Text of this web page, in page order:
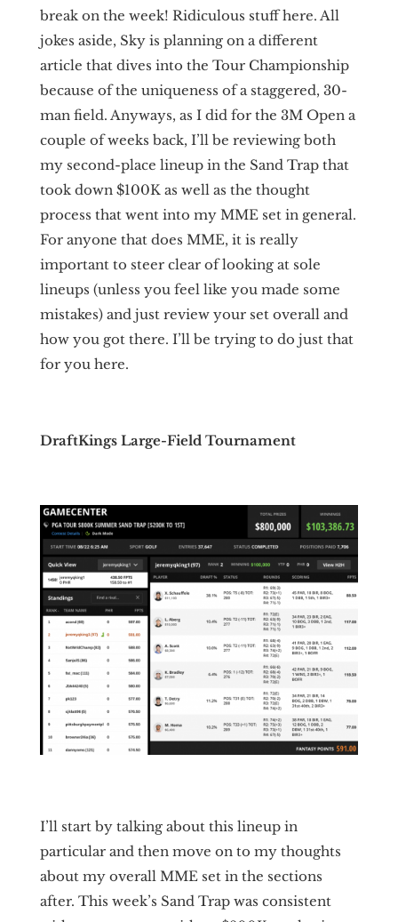
break on the week! Ridiculous stuff here. All
jokes aside, Sky is planning on a different
article that dives into the Tour Championship
because of the uniqueness of a staggered, 30-
man field. Anyways, as I did for the 3M Open a
couple of weeks back, I’ll be reviewing both
my second-place lineup in the Sand Trap that
took down $100K as well as the thought
process that went into my MME set in general.
For anyone that does MME, it is really
important to steer clear of looking at sole
lineups (unless you feel like you made some
mistakes) and just review your set overall and
how you got there. I’ll be trying to do just that
for you here.
DraftKings Large-Field Tournament
I’ll start by talking about this lineup in
particular and then move on to my thoughts
about my overall MME set in the sections
after. This week’s Sand Trap was consistent